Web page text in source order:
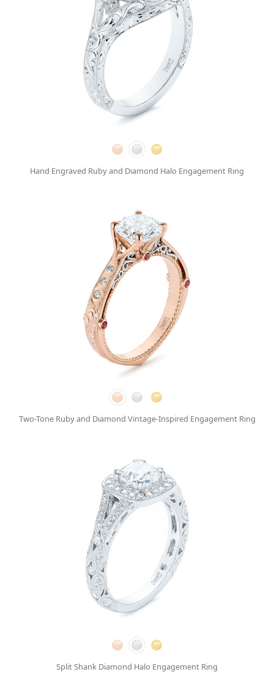
Hand Engraved Ruby and Diamond Halo Engagement Ring
Two-Tone Ruby and Diamond Vintage-Inspired Engagement Ring
Split Shank Diamond Halo Engagement Ring